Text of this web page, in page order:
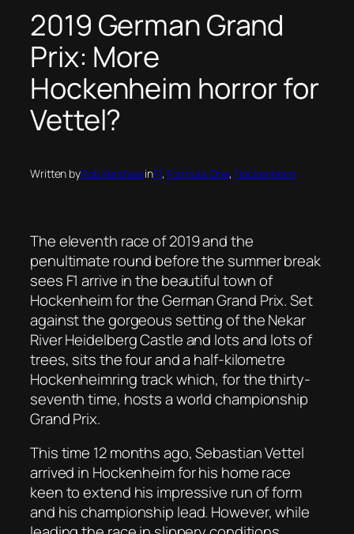
2019 German Grand
Prix: More
Hockenheim horror for
Vettel?
Written byRob KershawinF1, Formula One, Hockenheim
The eleventh race of 2019 and the
penultimate round before the summer break
sees F1 arrive in the beautiful town of
Hockenheim for the German Grand Prix. Set
against the gorgeous setting of the Nekar
River Heidelberg Castle and lots and lots of
trees, sits the four and a half-kilometre
Hockenheimring track which, for the thirty-
seventh time, hosts a world championship
Grand Prix.
This time 12 months ago, Sebastian Vettel
arrived in Hockenheim for his home race
keen to extend his impressive run of form
and his championship lead. However, while